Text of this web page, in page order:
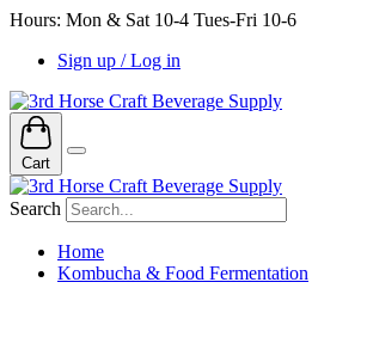
Hours: Mon & Sat 10-4 Tues-Fri 10-6
Sign up / Log in
Cart
Search
Home
Kombucha & Food Fermentation